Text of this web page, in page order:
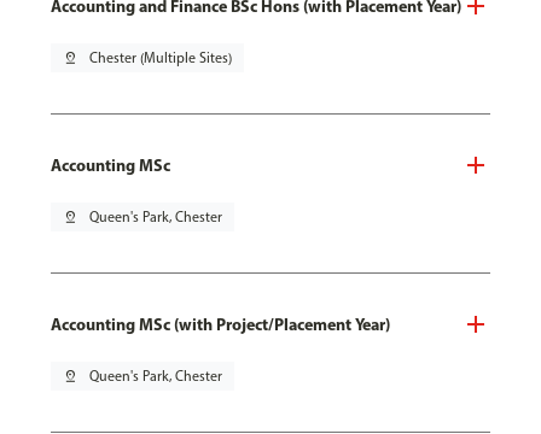
Accounting and Finance BSc Hons (with Placement Year)
pin_drop Chester (Multiple Sites)
Accounting MSc
pin_drop Queen's Park, Chester
Accounting MSc (with Project/Placement Year)
pin_drop Queen's Park, Chester